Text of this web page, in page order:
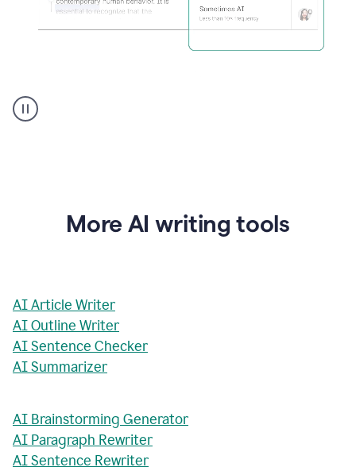
Rewriter
_
ConformityMore AI writing tools
AI Article Writer
AI Outline Writer
AI Sentence Checker
AI Summarizer
AI Brainstorming Generator
AI Paragraph Rewriter
AI Sentence Rewriter